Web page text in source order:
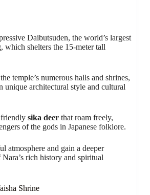
Daibutsuden, the world’s largest
which shelters the 15-meter tall
temple’s numerous halls and shrines,
unique architectural style and cultural
sika deer that roam freely,
of the gods in Japanese folklore.
atmosphere and gain a deeper
rich history and spiritual
Shrine